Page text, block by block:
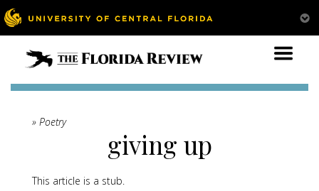
» Poetry
giving up
This article is a stub.